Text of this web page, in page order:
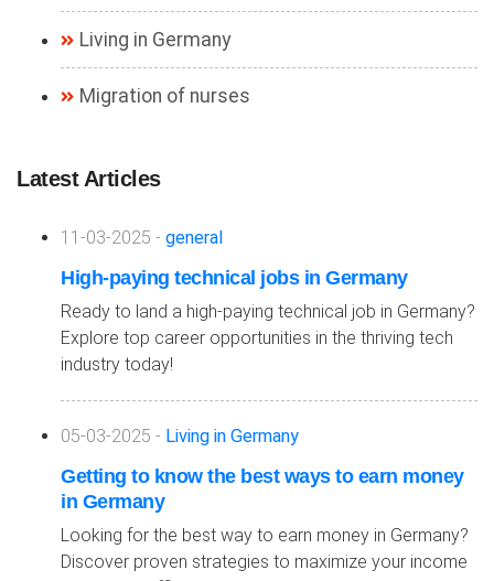
Living in Germany
Migration of nurses
Latest Articles
11-03-2025 - general
High-paying technical jobs in Germany
Ready to land a high-paying technical job in Germany?
Explore top career opportunities in the thriving tech
industry today!
05-03-2025 - Living in Germany
Getting to know the best ways to earn money
in Germany
Looking for the best way to earn money in Germany?
Discover proven strategies to maximize your income